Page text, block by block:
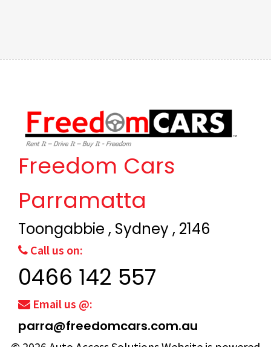
Freedom Cars
Parramatta
Toongabbie , Sydney , 2146
Call us on:
0466 142 557
Email us @:
parra@freedomcars.com.au